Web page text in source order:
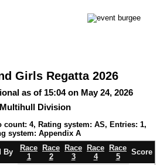
Girls Regatta 2026
as of 15:04 on May 24, 2026
Division
count: 4, Rating system: AS, Entries: 1,
system: Appendix A
By
Race
1
Race
2
Race
3
Race
4
Race
5
Score